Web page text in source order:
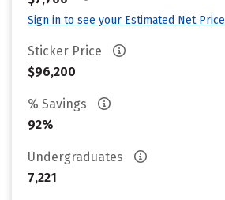
Sign in to see your Estimated Net Price
Sticker Price
$96,200
% Savings
92%
Undergraduates
7,221